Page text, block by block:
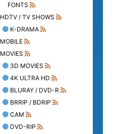
FONTS
HDTV / TV SHOWS
K-DRAMA
MOBILE
MOVIES
3D MOVIES
4K ULTRA HD
BLURAY / DVD-R
BRRIP / BDRIP
CAM
DVD-RIP